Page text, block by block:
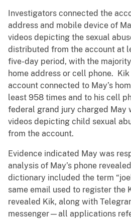
Investigators connected the
address and mobile device of
videos depicting the sexual
distributed from the account at
five-day period, with the
home address or cell phone.
account connected to May’s
least 958 times and to his cell
federal grand jury charged May
videos depicting child sexual
from the account.
Evidence indicated May was
analysis of May’s phone
dictionary included the term
same email used to register the
revealed Kik, along with
messenger—all applications